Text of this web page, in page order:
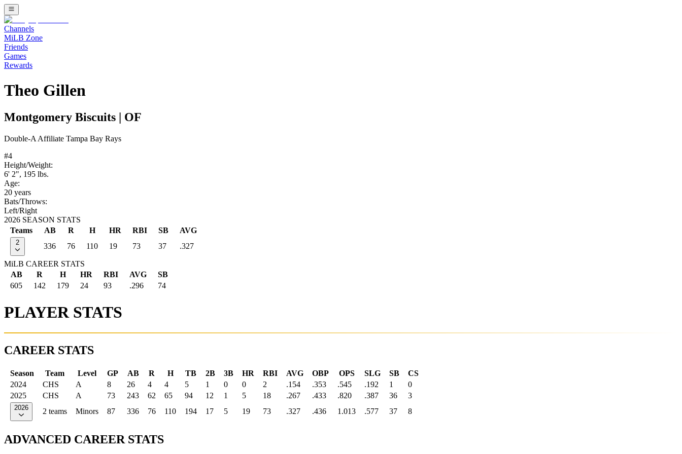
Channels
MiLB Zone
Friends
Games
Rewards
Theo Gillen
Montgomery Biscuits OF
Double-A Affiliate Tampa Bay Rays
#4
Height/Weight:
6' 2", 195 lbs.
Age:
20 years
Bats/Throws:
Left/Right
2026 SEASON STATS
Teams
AB R H HR RBI SB AVG
2 336 76 110 19 73 37 .327
MiLB CAREER STATS
AB
R H HR RBI AVG
SB
605
142 179 24 93 .296 74
PLAYER STATS
CAREER STATS
Season Team Level GP AB R H TB 2B 3B HR RBI AVG OBP OPS SLG SB
CS
2024
CHS A 8 26 4 4 5 1 0 0 2 .154 .353 .545 .192 1
0
2025
CHS A 73 243 62 65 94 12 1 5 18 .267 .433 .820 .387 36 3
2026 2 teams Minors 87 336 76 110 194 17 5 19 73 .327 .436 1.013 .577 37 8
ADVANCED CAREER STATS